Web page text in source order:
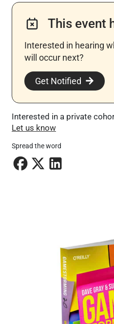
This event
Interested in hearing
will occur next? ​
Get Notified
Interested in a private
Let us know
Spread the word